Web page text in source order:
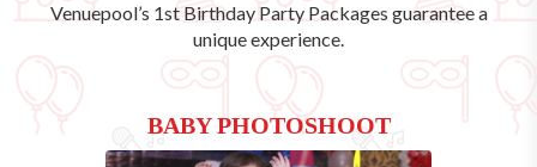
Venuepool’s 1st Birthday Party Packages guarantee a
unique experience.
BABY PHOTOSHOOT